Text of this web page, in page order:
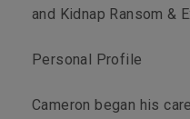
and Kidnap Ransom &
Personal Profile
Cameron began his